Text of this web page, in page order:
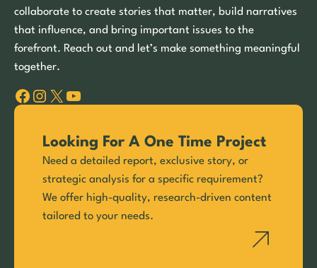
collaborate to create stories that matter, build narratives
that influence, and bring important issues to the
forefront. Reach out and let’s make something meaningful
together.
Facebook Instagram X YouTube
Looking For A One Time Project
Need a detailed report, exclusive story, or
strategic analysis for a specific requirement?
We offer high-quality, research-driven content
tailored to your needs.